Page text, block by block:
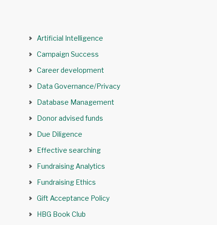
Artificial Intelligence
Campaign Success
Career development
Data Governance/Privacy
Database Management
Donor advised funds
Due Diligence
Effective searching
Fundraising Analytics
Fundraising Ethics
Gift Acceptance Policy
HBG Book Club